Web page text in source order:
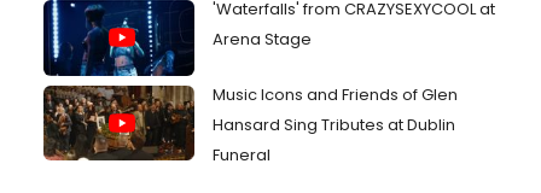
'Waterfalls' from CRAZYSEXYCOOL at
Arena Stage
Music Icons and Friends of Glen
Hansard Sing Tributes at Dublin
Funeral